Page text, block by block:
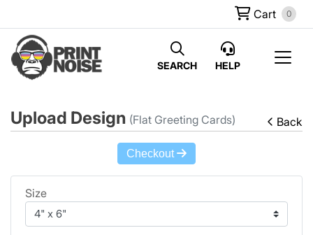
Cart 0
SEARCH HELP
Upload Design (Flat Greeting Cards) Back
Checkout
Size